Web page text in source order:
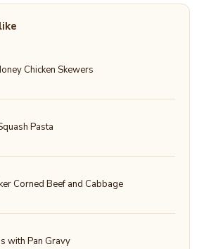
Chicken Skewers
Pasta
Corned Beef and Cabbage
with Pan Gravy